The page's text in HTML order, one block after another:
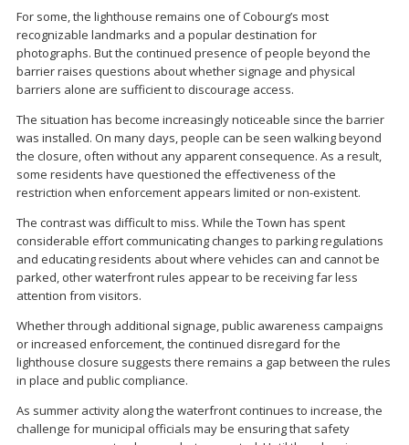
For some, the lighthouse remains one of Cobourg’s most
recognizable landmarks and a popular destination for
photographs. But the continued presence of people beyond the
barrier raises questions about whether signage and physical
barriers alone are sufficient to discourage access.
The situation has become increasingly noticeable since the barrier
was installed. On many days, people can be seen walking beyond
the closure, often without any apparent consequence. As a result,
some residents have questioned the effectiveness of the
restriction when enforcement appears limited or non-existent.
The contrast was difficult to miss. While the Town has spent
considerable effort communicating changes to parking regulations
and educating residents about where vehicles can and cannot be
parked, other waterfront rules appear to be receiving far less
attention from visitors.
Whether through additional signage, public awareness campaigns
or increased enforcement, the continued disregard for the
lighthouse closure suggests there remains a gap between the rules
in place and public compliance.
As summer activity along the waterfront continues to increase, the
challenge for municipal officials may be ensuring that safety